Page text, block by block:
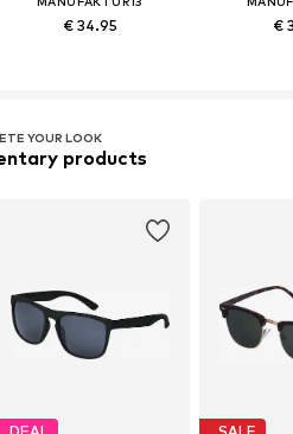
€ 34.95 €
YOUR LOOK
products